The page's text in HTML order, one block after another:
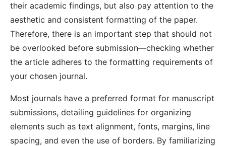
their academic findings, but also pay attention to the
aesthetic and consistent formatting of the paper.
Therefore, there is an important step that should not
be overlooked before submission—checking whether
the article adheres to the formatting requirements of
your chosen journal.
Most journals have a preferred format for manuscript
submissions, detailing guidelines for organizing
elements such as text alignment, fonts, margins, line
spacing, and even the use of borders. By familiarizing